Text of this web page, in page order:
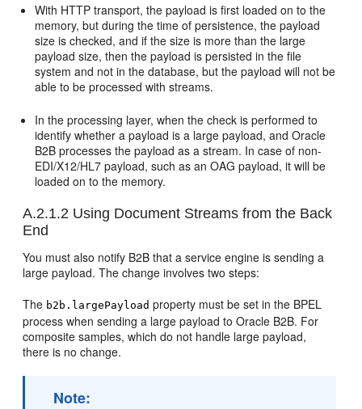
With HTTP transport, the payload is first loaded on to the
memory, but during the time of persistence, the payload
size is checked, and if the size is more than the large
payload size, then the payload is persisted in the file
system and not in the database, but the payload will not be
able to be processed with streams.
In the processing layer, when the check is performed to
identify whether a payload is a large payload, and Oracle
B2B processes the payload as a stream. In case of non-
EDI/X12/HL7 payload, such as an OAG payload, it will be
loaded on to the memory.
A.2.1.2 Using Document Streams from the Back
End
You must also notify B2B that a service engine is sending a
large payload. The change involves two steps:
The b2b.largePayload property must be set in the BPEL
process when sending a large payload to Oracle B2B. For
composite samples, which do not handle large payload,
there is no change.
Note: